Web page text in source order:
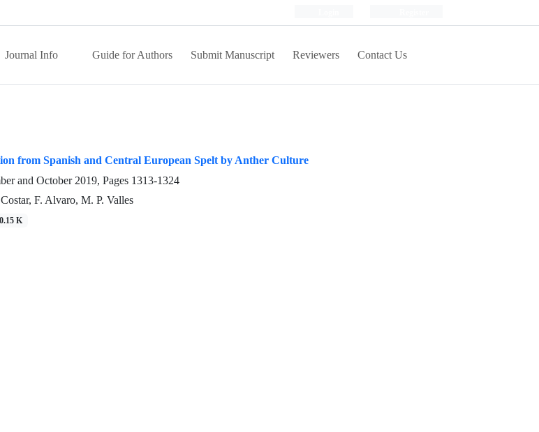
Journal Info Guide for Authors Submit Manuscript Reviewers Contact Us
from Spanish and Central European Spelt by Anther Culture
and October 2019, Pages 1313-1324
F. Alvaro, M. P. Valles
K